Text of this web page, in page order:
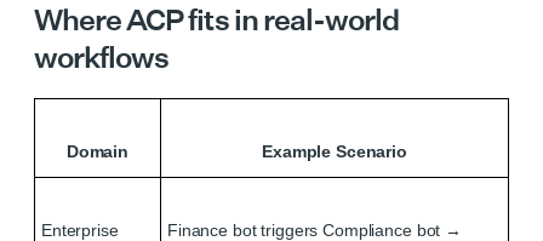
Where ACP fits in real-world
workflows
Domain Example Scenario
Enterprise
Finance bot triggers Compliance bot →